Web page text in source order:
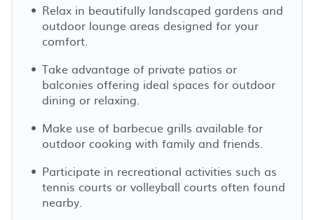
Relax in beautifully landscaped gardens and
outdoor lounge areas designed for your
comfort.
Take advantage of private patios or
balconies offering ideal spaces for outdoor
dining or relaxing.
Make use of barbecue grills available for
outdoor cooking with family and friends.
Participate in recreational activities such as
tennis courts or volleyball courts often found
nearby.